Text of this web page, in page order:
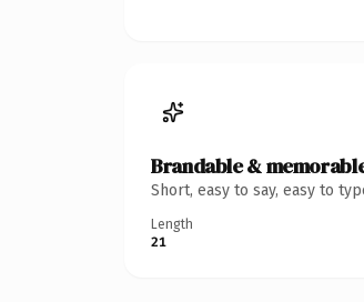
Brandable &
Short, easy to say, easy to
Length
21